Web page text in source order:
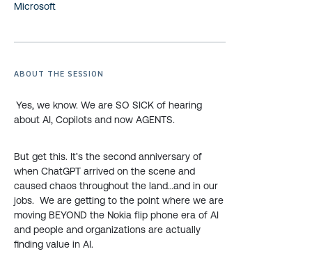
Microsoft
ABOUT THE SESSION
Yes, we know. We are SO SICK of hearing
about AI, Copilots and now AGENTS.
But get this. It’s the second anniversary of
when ChatGPT arrived on the scene and
caused chaos throughout the land…and in our
jobs. We are getting to the point where we are
moving BEYOND the Nokia flip phone era of AI
and people and organizations are actually
finding value in AI.